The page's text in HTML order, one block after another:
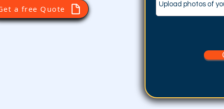
Upload photos of
a free Quote